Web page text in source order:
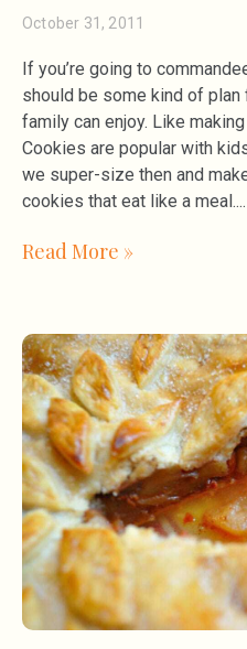
October 31, 2011
If you’re going to
should be some kind of
family can enjoy. Like
Cookies are popular with
we super-size then and
cookies that eat like a meal.
Read More »